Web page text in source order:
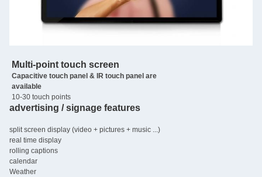
Multi-point touch screen
Capacitive touch panel & IR touch panel are
available
10-30 touch points
advertising / signage features
split screen display (video + pictures + music ...)
real time display
rolling captions
calendar
Weather